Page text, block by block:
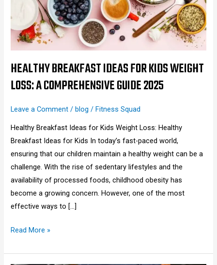
HEALTHY BREAKFAST IDEAS FOR KIDS WEIGHT
LOSS: A COMPREHENSIVE GUIDE 2025
Leave a Comment /blog /Fitness Squad
Healthy Breakfast Ideas for Kids Weight Loss: Healthy
Breakfast Ideas for Kids In today’s fast-paced world,
ensuring that our children maintain a healthy weight can be a
challenge. With the rise of sedentary lifestyles and the
availability of processed foods, childhood obesity has
become a growing concern. However, one of the most
effective ways to […]
Loss:
Comprehensive
Guide
Read More »